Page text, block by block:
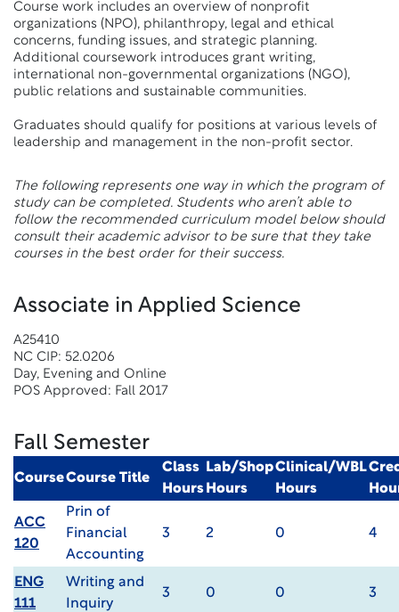
Course work includes an overview of nonprofit
organizations (NPO), philanthropy, legal and ethical
concerns, funding issues, and strategic planning.
Additional coursework introduces grant writing,
international non-governmental organizations (NGO),
public relations and sustainable communities.
Graduates should qualify for positions at various levels of
leadership and management in the non-profit sector.
The following represents one way in which the program of
study can be completed. Students who aren’t able to
follow the recommended curriculum model below should
consult their academic advisor to be sure that they take
courses in the best order for their success.
Associate in Applied Science
A25410
NC CIP: 52.0206
Day, Evening and Online
POS Approved: Fall 2017
Fall Semester
CourseCourse Title
Class
Hours
Lab/Shop
Hours
Clinical/WBL
Hours
ACC
120
Prin of
Financial
Accounting
3 2 0 4
ENG
111
Writing and
Inquiry
3 0 0 3